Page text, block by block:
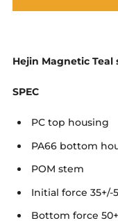
Hejin Magnetic Teal
SPEC
PC top housing
PA66 bottom
POM stem
Initial force 35+/-
Bottom force